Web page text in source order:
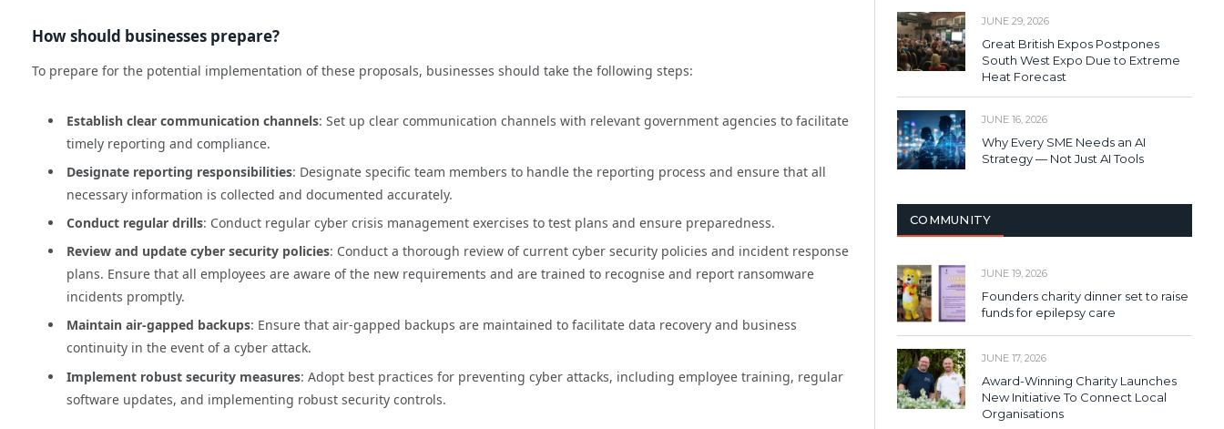
How should businesses prepare?
To prepare for the potential implementation of these proposals, businesses should take the following steps:
Establish clear communication channels: Set up clear communication channels with relevant government agencies to facilitate
timely reporting and compliance.
Designate reporting responsibilities: Designate specific team members to handle the reporting process and ensure that all
necessary information is collected and documented accurately.
Conduct regular drills: Conduct regular cyber crisis management exercises to test plans and ensure preparedness.
Review and update cyber security policies: Conduct a thorough review of current cyber security policies and incident response
plans. Ensure that all employees are aware of the new requirements and are trained to recognise and report ransomware
incidents promptly.
Maintain air-gapped backups: Ensure that air-gapped backups are maintained to facilitate data recovery and business
continuity in the event of a cyber attack.
Implement robust security measures: Adopt best practices for preventing cyber attacks, including employee training, regular
software updates, and implementing robust security controls.
JUNE 29, 2026
Great British Expos Postpones
South West Expo Due to Extreme
Heat Forecast
JUNE 16, 2026
Why Every SME Needs an AI
Strategy — Not Just AI Tools
COMMUNITY
JUNE 19, 2026
Founders charity dinner set to raise
funds for epilepsy care
JUNE 17, 2026
Award-Winning Charity Launches
New Initiative To Connect Local
Organisations